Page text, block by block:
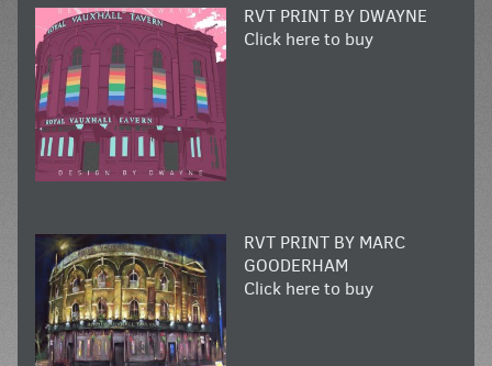
RVT PRINT BY DWAYNE
Click here to buy
RVT PRINT BY MARC
GOODERHAM
Click here to buy